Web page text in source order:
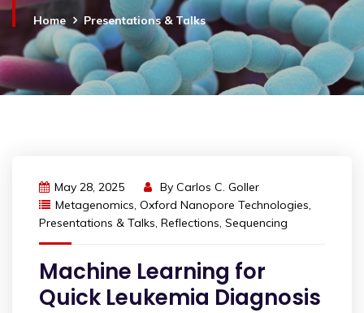
Home Presentations & Talks
May 28, 2025 By Carlos C. Goller
Metagenomics, Oxford Nanopore Technologies,
Presentations & Talks, Reflections, Sequencing
Machine Learning for
Quick Leukemia Diagnosis